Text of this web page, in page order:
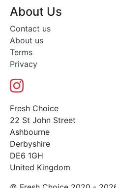
About Us
Contact us
About us
Terms
Privacy
Fresh Choice
22 St John Street
Ashbourne
Derbyshire
DE6 1GH
United Kingdom